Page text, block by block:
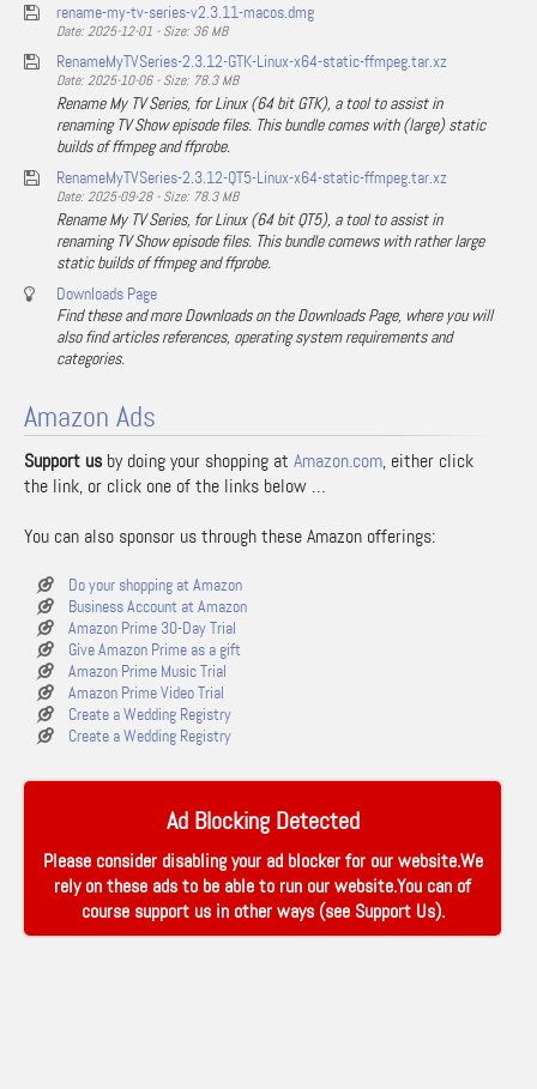
rename-my-tv-series-v2.3.11-macos.dmg
Date: 2025-12-01 - Size: 36 MB
RenameMyTVSeries-2.3.12-GTK-Linux-x64-static-ffmpeg.tar.xz
Date: 2025-10-06 - Size: 78.3 MB
Rename My TV Series, for Linux (64 bit GTK), a tool to assist in
renaming TV Show episode files. This bundle comes with (large) static
builds of ffmpeg and ffprobe.
RenameMyTVSeries-2.3.12-QT5-Linux-x64-static-ffmpeg.tar.xz
Date: 2025-09-28 - Size: 78.3 MB
Rename My TV Series, for Linux (64 bit QT5), a tool to assist in
renaming TV Show episode files. This bundle comews with rather large
static builds of ffmpeg and ffprobe.
Downloads Page
Find these and more Downloads on the Downloads Page, where you will
also find articles references, operating system requirements and
categories.
Amazon Ads
Support us by doing your shopping at Amazon.com, either click
the link, or click one of the links below …
You can also sponsor us through these Amazon offerings:
Do your shopping at Amazon
Business Account at Amazon
Amazon Prime 30-Day Trial
Give Amazon Prime as a gift
Amazon Prime Music Trial
Amazon Prime Video Trial
Create a Wedding Registry
Create a Wedding Registry
Ad Blocking Detected
Please consider disabling your ad blocker for our website.We
rely on these ads to be able to run our website.You can of
course support us in other ways (see Support Us).